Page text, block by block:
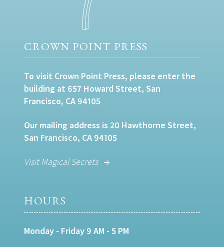
CROWN POINT PRESS
To visit Crown Point Press, please enter the
building at 657 Howard Street, San
Francisco, CA 94105
Our mailing address is 20 Hawthorne Street,
San Francisco, CA 94105
Visit Magical Secrets
HOURS
Monday - Friday 9 AM - 5 PM